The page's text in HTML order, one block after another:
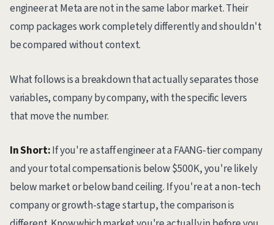
engineer at Meta are not in the same labor market. Their
comp packages work completely differently and shouldn't
be compared without context.
What follows is a breakdown that actually separates those
variables, company by company, with the specific levers
that move the number.
In Short:If you're a staff engineer at a FAANG-tier company
and your total compensation is below $500K, you're likely
below market or below band ceiling. If you're at a non-tech
company or growth-stage startup, the comparison is